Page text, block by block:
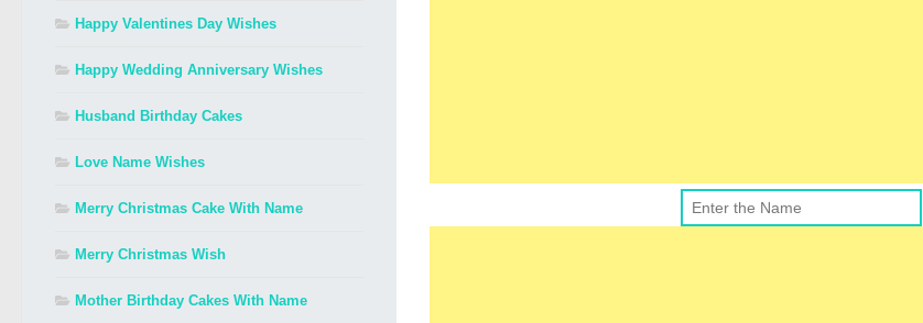
Happy Valentines Day Wishes
Happy Wedding Anniversary Wishes
Husband Birthday Cakes
Love Name Wishes
Merry Christmas Cake With Name
Merry Christmas Wish
Mother Birthday Cakes With Name